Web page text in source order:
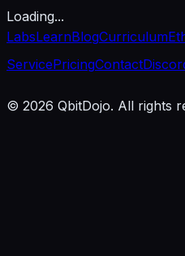
Loading...
LabsLearnBlogCurriculum
ServicePricingContact
© 2026 QbitDojo. All rights